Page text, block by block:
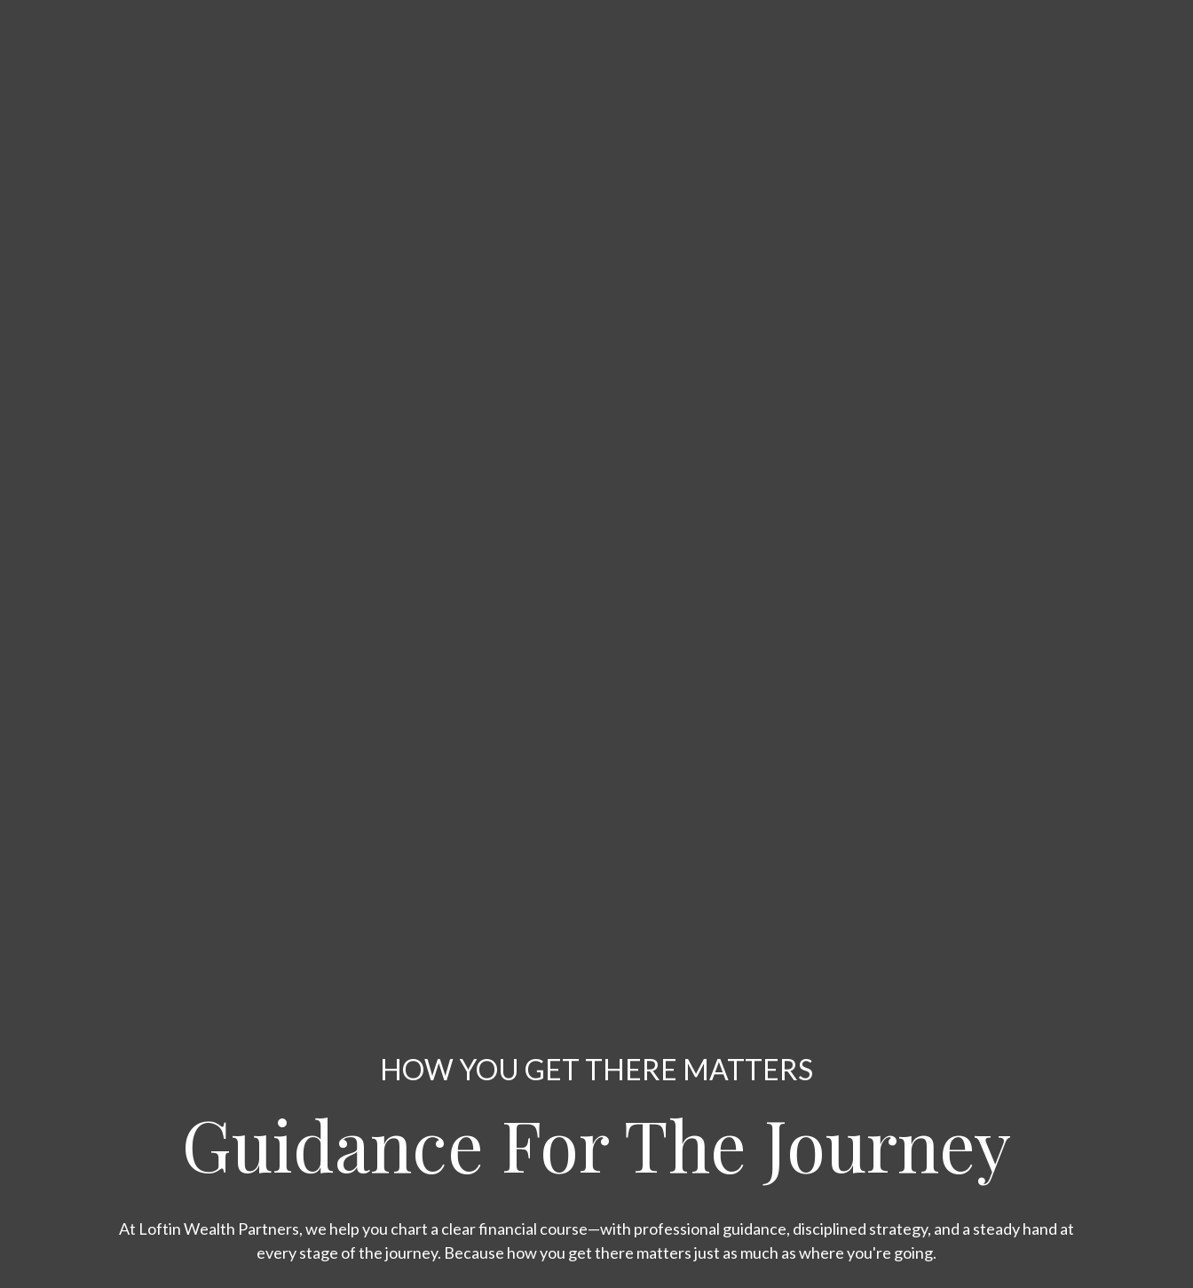
HOW YOU GET THERE MATTERS
Guidance For The Journey
At Loftin Wealth Partners, we help you chart a clear financial course—with professional guidance, disciplined strategy, and a steady hand at
every stage of the journey. Because how you get there matters just as much as where you're going.